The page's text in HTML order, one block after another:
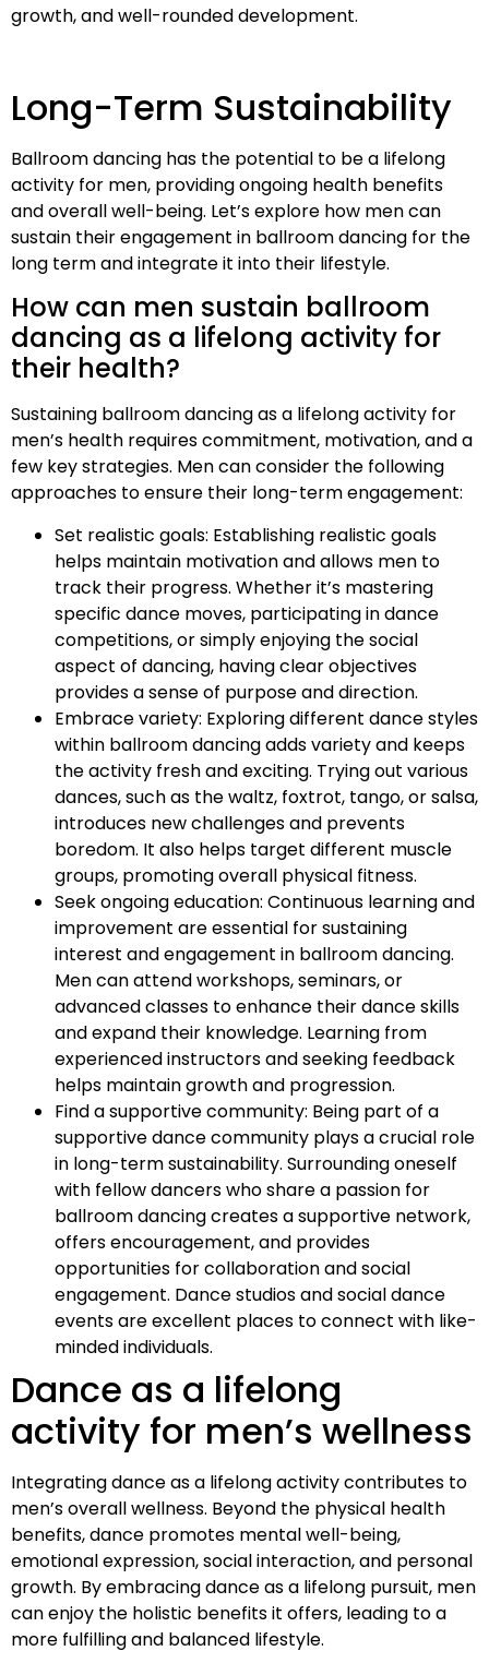
growth, and well-rounded development.
Long-Term Sustainability
Ballroom dancing has the potential to be a lifelong
activity for men, providing ongoing health benefits
and overall well-being. Let’s explore how men can
sustain their engagement in ballroom dancing for the
long term and integrate it into their lifestyle.
How can men sustain ballroom
dancing as a lifelong activity for
their health?
Sustaining ballroom dancing as a lifelong activity for
men’s health requires commitment, motivation, and a
few key strategies. Men can consider the following
approaches to ensure their long-term engagement:
Set realistic goals: Establishing realistic goals
helps maintain motivation and allows men to
track their progress. Whether it’s mastering
specific dance moves, participating in dance
competitions, or simply enjoying the social
aspect of dancing, having clear objectives
provides a sense of purpose and direction.
Embrace variety: Exploring different dance styles
within ballroom dancing adds variety and keeps
the activity fresh and exciting. Trying out various
dances, such as the waltz, foxtrot, tango, or salsa,
introduces new challenges and prevents
boredom. It also helps target different muscle
groups, promoting overall physical fitness.
Seek ongoing education: Continuous learning and
improvement are essential for sustaining
interest and engagement in ballroom dancing.
Men can attend workshops, seminars, or
advanced classes to enhance their dance skills
and expand their knowledge. Learning from
experienced instructors and seeking feedback
helps maintain growth and progression.
Find a supportive community: Being part of a
supportive dance community plays a crucial role
in long-term sustainability. Surrounding oneself
with fellow dancers who share a passion for
ballroom dancing creates a supportive network,
offers encouragement, and provides
opportunities for collaboration and social
engagement. Dance studios and social dance
events are excellent places to connect with like-
minded individuals.
Dance as a lifelong
activity for men’s wellness
Integrating dance as a lifelong activity contributes to
men’s overall wellness. Beyond the physical health
benefits, dance promotes mental well-being,
emotional expression, social interaction, and personal
growth. By embracing dance as a lifelong pursuit, men
can enjoy the holistic benefits it offers, leading to a
more fulfilling and balanced lifestyle.